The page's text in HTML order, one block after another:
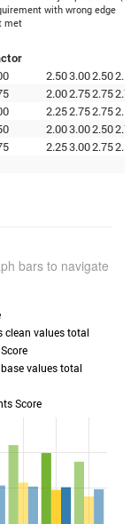
met
with wrong edge
2.503.002.502.50
2.002.752.752.75
2.252.752.752.50
2.003.002.502.75
2.253.002.752.50
bars to navigate
clean values total
values total
Score